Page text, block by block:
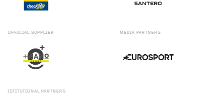
OFFICIAL SUPPLIER MEDIA PARTNERS
ISTITUTIONAL PARTNERS